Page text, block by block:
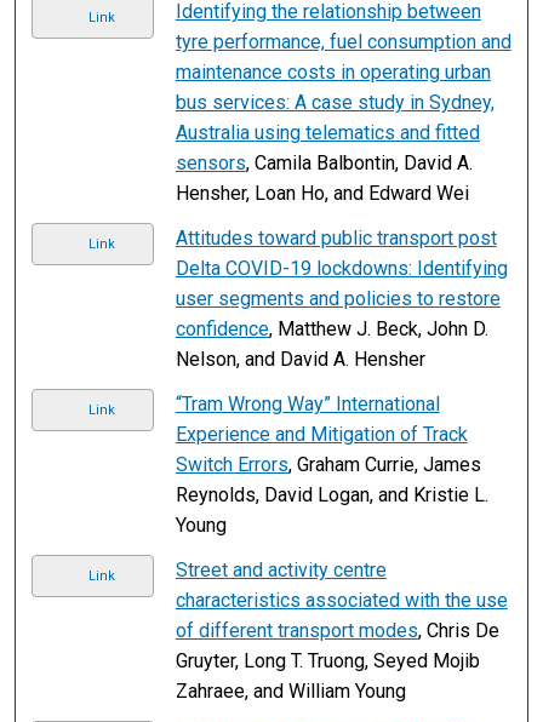
Link
Identifying the relationship between
tyre performance, fuel consumption and
maintenance costs in operating urban
bus services: A case study in Sydney,
Australia using telematics and fitted
sensors, Camila Balbontin, David A.
Hensher, Loan Ho, and Edward Wei
Link
Attitudes toward public transport post
Delta COVID-19 lockdowns: Identifying
user segments and policies to restore
confidence, Matthew J. Beck, John D.
Nelson, and David A. Hensher
Link
“Tram Wrong Way” International
Experience and Mitigation of Track
Switch Errors, Graham Currie, James
Reynolds, David Logan, and Kristie L.
Young
Link
Street and activity centre
characteristics associated with the use
of different transport modes, Chris De
Gruyter, Long T. Truong, Seyed Mojib
Zahraee, and William Young